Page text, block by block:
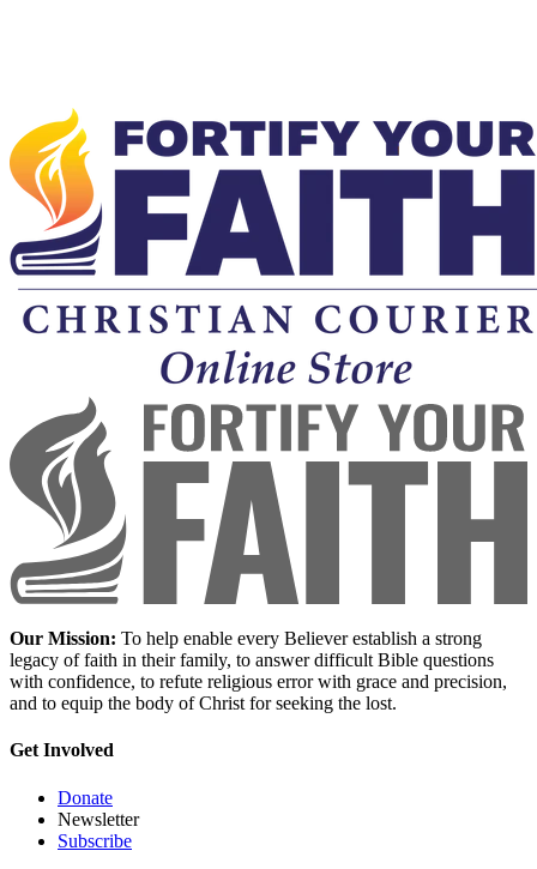
Our Mission: To help enable every Believer establish a strong
legacy of faith in their family, to answer difficult Bible questions
with confidence, to refute religious error with grace and precision,
and to equip the body of Christ for seeking the lost.
Get Involved
Donate
Newsletter
Subscribe